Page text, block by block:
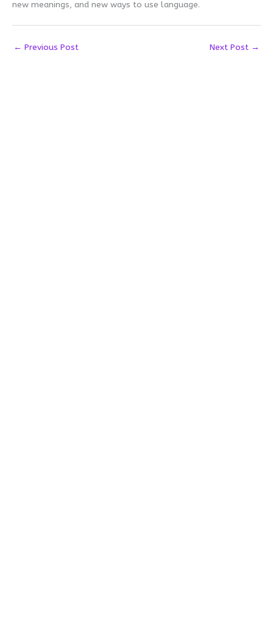
new meanings, and new ways to use language.
← Previous Post Next Post →